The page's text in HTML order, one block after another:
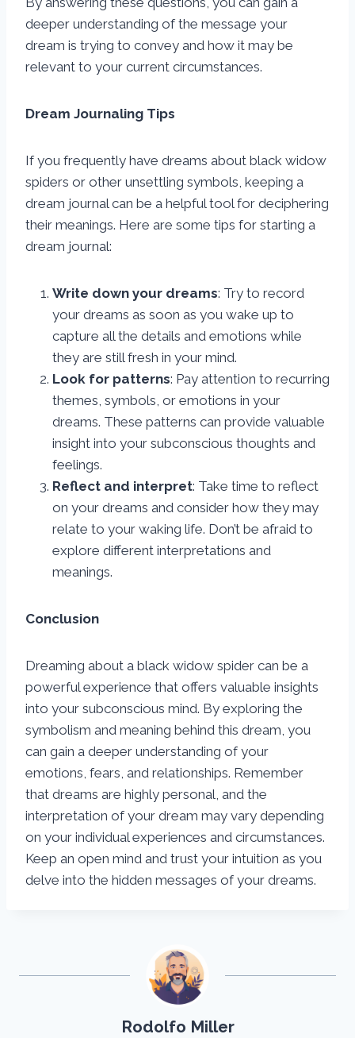
deeper understanding of the message your
dream is trying to convey and how it may be
relevant to your current circumstances.
Dream Journaling Tips
If you frequently have dreams about black widow
spiders or other unsettling symbols, keeping a
dream journal can be a helpful tool for deciphering
their meanings. Here are some tips for starting a
dream journal:
Write down your dreams: Try to record
your dreams as soon as you wake up to
capture all the details and emotions while
they are still fresh in your mind.
Look for patterns: Pay attention to recurring
themes, symbols, or emotions in your
dreams. These patterns can provide valuable
insight into your subconscious thoughts and
feelings.
Reflect and interpret: Take time to reflect
on your dreams and consider how they may
relate to your waking life. Don’t be afraid to
explore different interpretations and
meanings.
Conclusion
Dreaming about a black widow spider can be a
powerful experience that offers valuable insights
into your subconscious mind. By exploring the
symbolism and meaning behind this dream, you
can gain a deeper understanding of your
emotions, fears, and relationships. Remember
that dreams are highly personal, and the
interpretation of your dream may vary depending
on your individual experiences and circumstances.
Keep an open mind and trust your intuition as you
delve into the hidden messages of your dreams.
Rodolfo Miller